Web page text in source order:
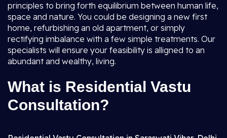
principles to bring forth equilibrium between human life,
space and nature. You could be designing a new first
home, refurbishing an old apartment, or simply
rectifying imbalance with a few simple treatments. Our
specialists will ensure your feasibility is alligned to an
abundant and wealthy, living.
What is Residential Vastu
Consultation?